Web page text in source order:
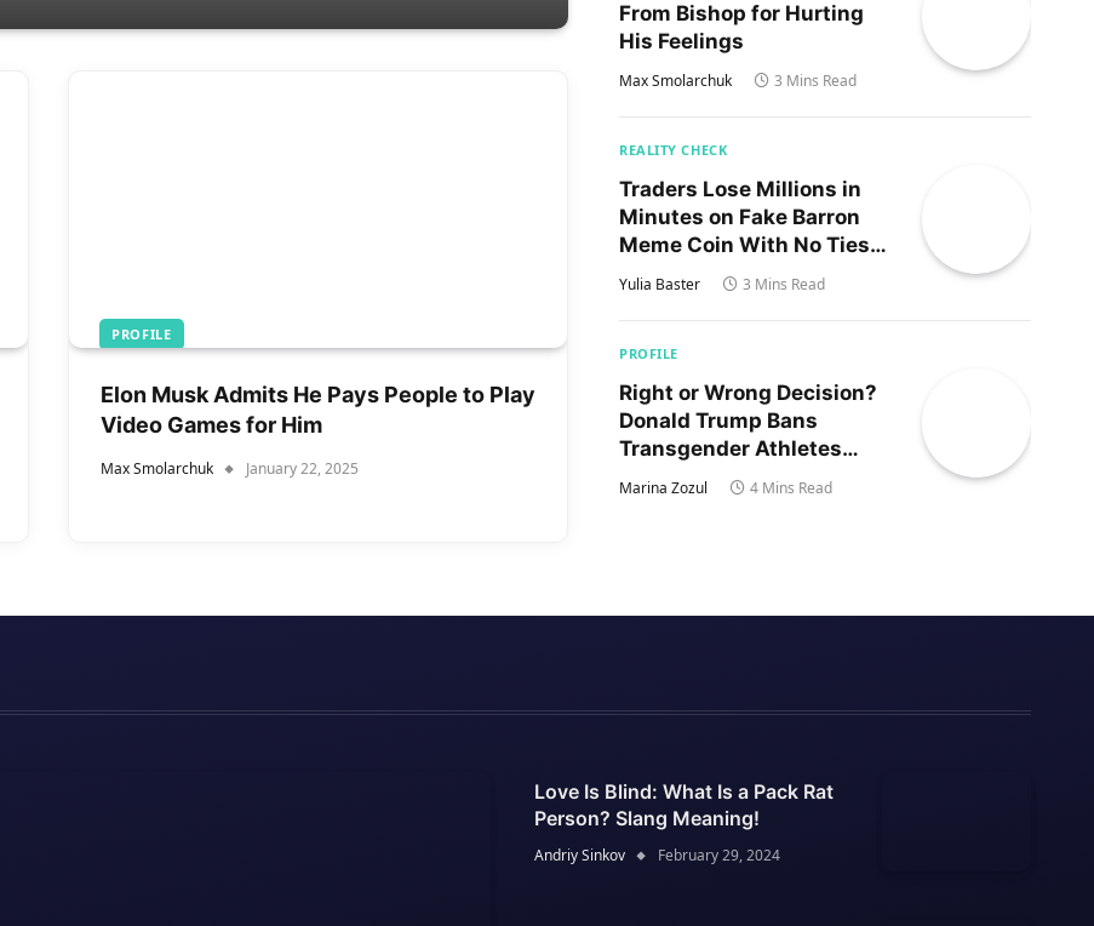
PROFILE
Elon Musk Admits He Pays People to Play
Video Games for Him
Max Smolarchuk January 22, 2025
From Bishop for Hurting
His Feelings
Max Smolarchuk 3 Mins Read
REALITY CHECK
Traders Lose Millions in
Minutes on Fake Barron
Meme Coin With No Ties
to Trump’s Son
Yulia Baster 3 Mins Read
PROFILE
Right or Wrong Decision?
Donald Trump Bans
Transgender Athletes
From Women’s Sports
Marina Zozul 4 Mins Read
Love Is Blind: What Is a Pack Rat
Person? Slang Meaning!
Andriy Sinkov February 29, 2024